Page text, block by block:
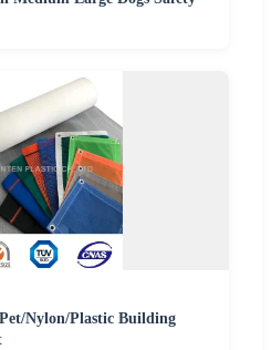
Nylon/Plastic Building